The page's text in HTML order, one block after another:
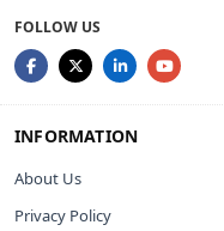
FOLLOW US
INFORMATION
About Us
Privacy Policy